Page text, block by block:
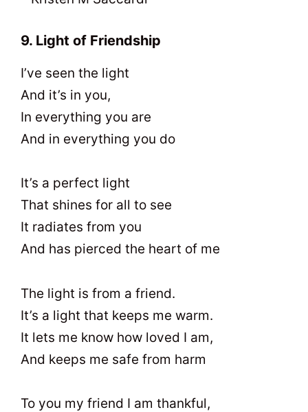
9. Light of Friendship
I’ve seen the light
And it’s in you,
In everything you are
And in everything you do
It’s a perfect light
That shines for all to see
It radiates from you
And has pierced the heart of me
The light is from a friend.
It’s a light that keeps me warm.
It lets me know how loved I am,
And keeps me safe from harm
To you my friend I am thankful,